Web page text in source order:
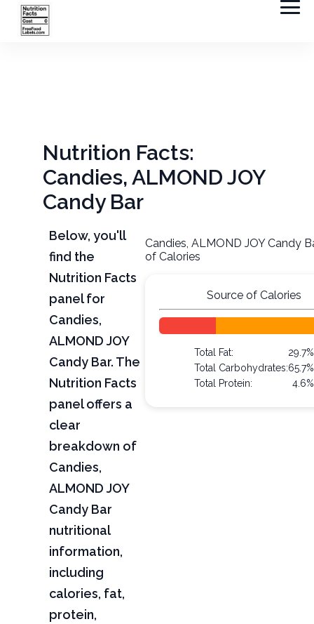
Nutrition Facts:
Candies, ALMOND JOY
Candy Bar
Below, you'll
find the
Nutrition Facts
panel for
Candies,
ALMOND JOY
Candy Bar. The
Nutrition Facts
panel offers a
clear
breakdown of
Candies,
ALMOND JOY
Candy Bar
nutritional
information,
including
calories, fat,
protein,
Candies, ALMOND JOY Candy
of Calories
Source of Calories
Total Fat:
29.7%
Total Carbohydrates:65.7%
Total Protein:
4.6%